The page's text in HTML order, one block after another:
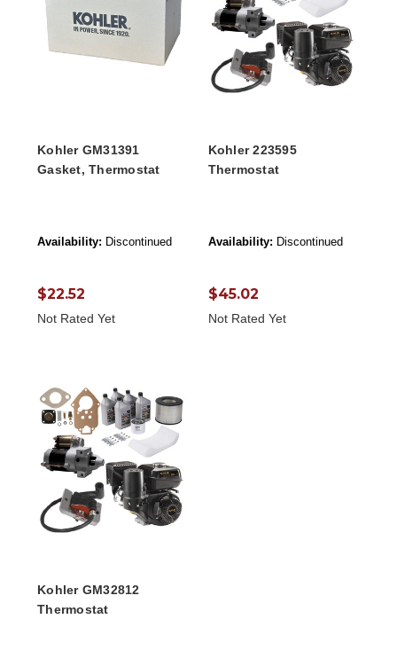
Kohler GM31391
Gasket, Thermostat
Availability: Discontinued
$22.52
Not Rated Yet
Kohler 223595
Thermostat
Availability: Discontinued
$45.02
Not Rated Yet
Kohler GM32812
Thermostat